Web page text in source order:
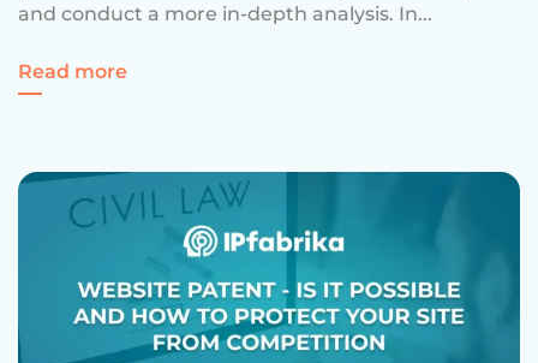
and conduct a more in-depth analysis. In...
Read moreRegarding Cultural Appropriation –